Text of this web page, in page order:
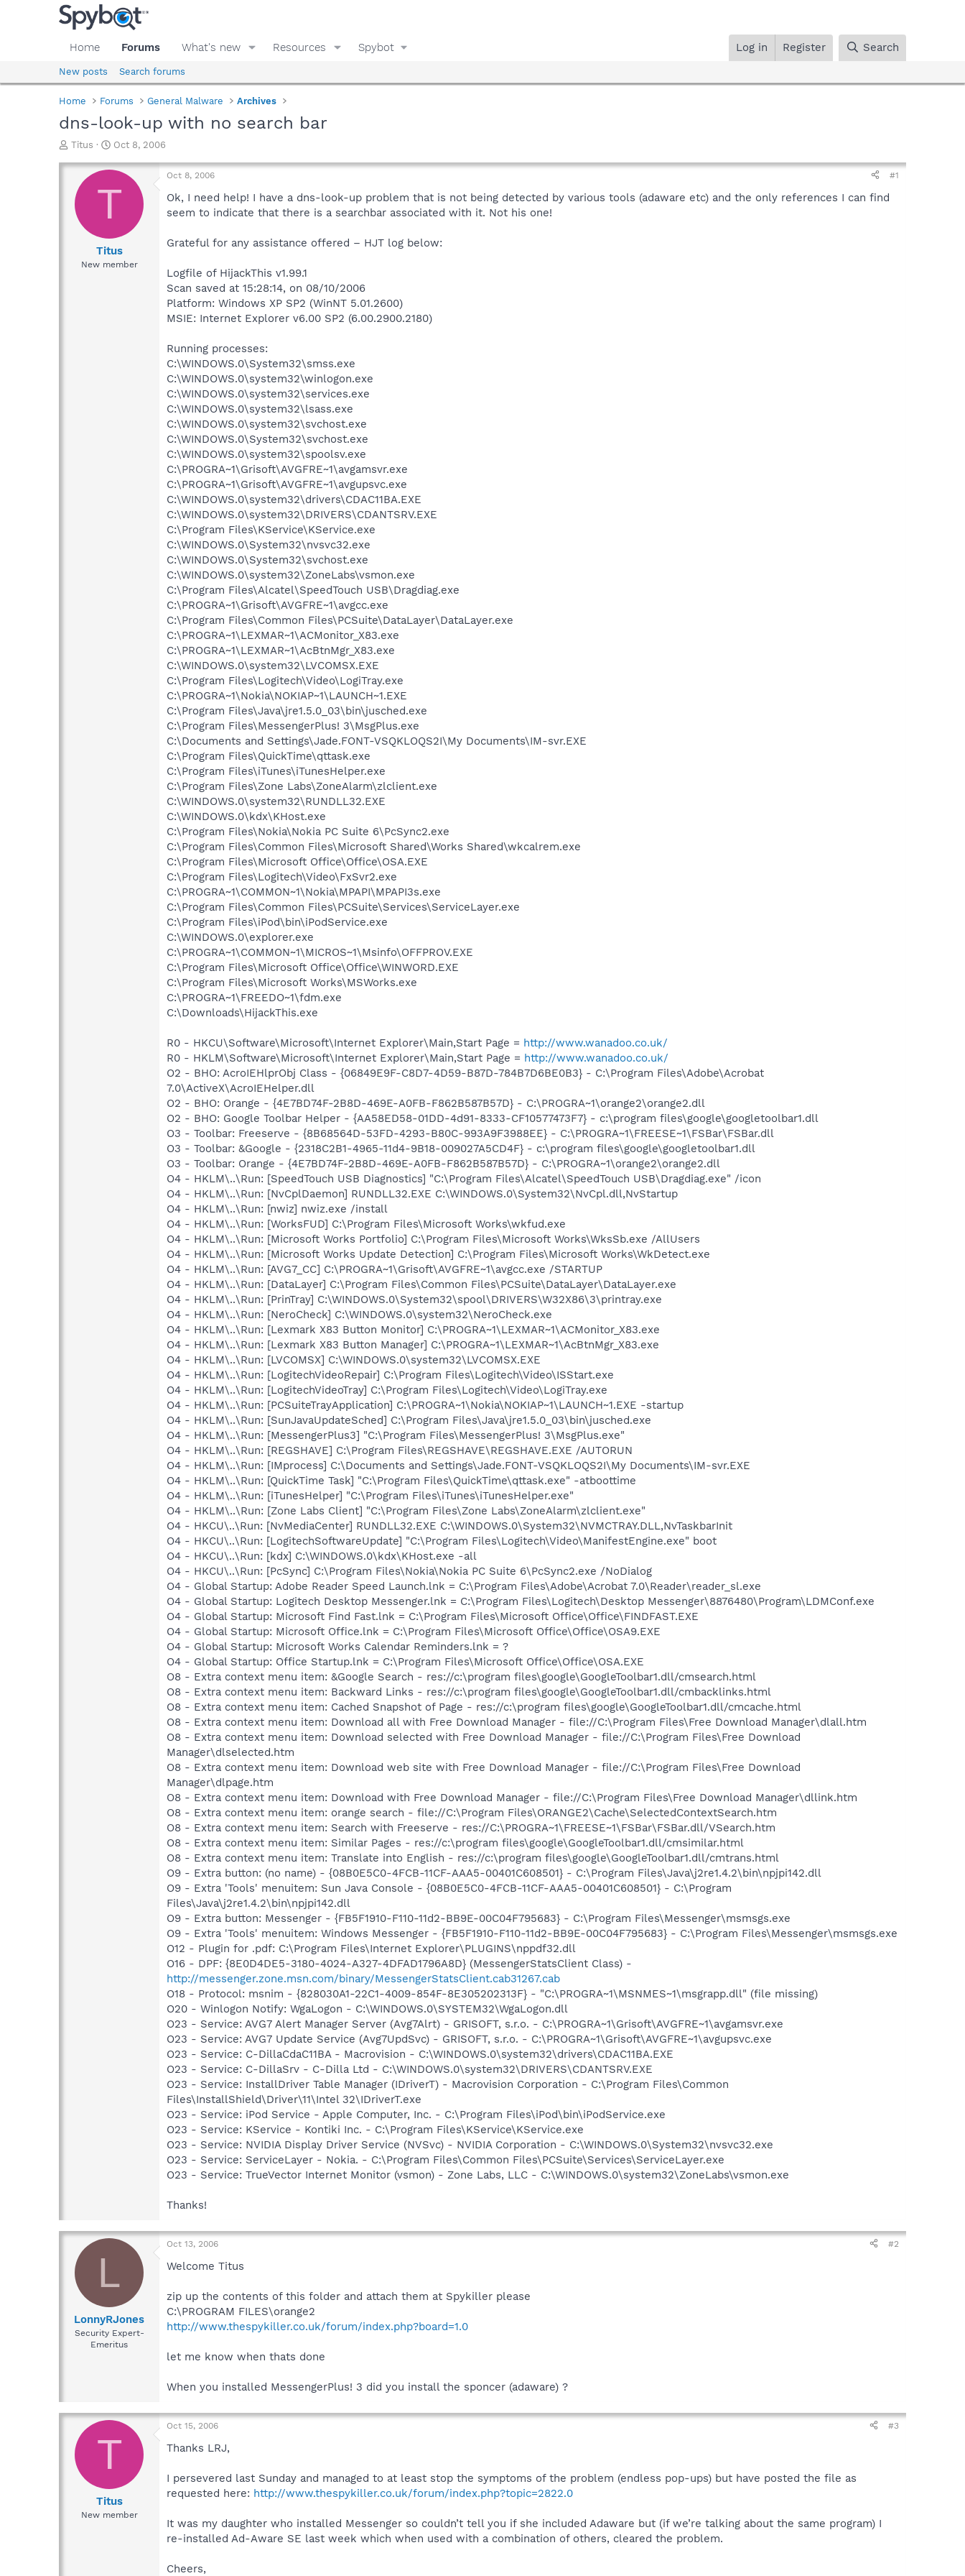
Home Forums What's new Resources Spybot Log in Register Search
New posts Search forums
Home Forums General Malware Archives
dns-look-up with no search bar
T
r
a
d
Titus
S
a
t
e
Oct 8, 2006
T
Titus
New member
Oct 8, 2006 #1
Ok, I need help! I have a dns-look-up problem that is not being detected by various tools (adaware etc) and the only references I can find
seem to indicate that there is a searchbar associated with it. Not his one!
Grateful for any assistance offered – HJT log below:
Logfile of HijackThis v1.99.1
Scan saved at 15:28:14, on 08/10/2006
Platform: Windows XP SP2 (WinNT 5.01.2600)
MSIE: Internet Explorer v6.00 SP2 (6.00.2900.2180)
Running processes:
C:\WINDOWS.0\System32\smss.exe
C:\WINDOWS.0\system32\winlogon.exe
C:\WINDOWS.0\system32\services.exe
C:\WINDOWS.0\system32\lsass.exe
C:\WINDOWS.0\system32\svchost.exe
C:\WINDOWS.0\System32\svchost.exe
C:\WINDOWS.0\system32\spoolsv.exe
C:\PROGRA~1\Grisoft\AVGFRE~1\avgamsvr.exe
C:\PROGRA~1\Grisoft\AVGFRE~1\avgupsvc.exe
C:\WINDOWS.0\system32\drivers\CDAC11BA.EXE
C:\WINDOWS.0\system32\DRIVERS\CDANTSRV.EXE
C:\Program Files\KService\KService.exe
C:\WINDOWS.0\System32\nvsvc32.exe
C:\WINDOWS.0\System32\svchost.exe
C:\WINDOWS.0\system32\ZoneLabs\vsmon.exe
C:\Program Files\Alcatel\SpeedTouch USB\Dragdiag.exe
C:\PROGRA~1\Grisoft\AVGFRE~1\avgcc.exe
C:\Program Files\Common Files\PCSuite\DataLayer\DataLayer.exe
C:\PROGRA~1\LEXMAR~1\ACMonitor_X83.exe
C:\PROGRA~1\LEXMAR~1\AcBtnMgr_X83.exe
C:\WINDOWS.0\system32\LVCOMSX.EXE
C:\Program Files\Logitech\Video\LogiTray.exe
C:\PROGRA~1\Nokia\NOKIAP~1\LAUNCH~1.EXE
C:\Program Files\Java\jre1.5.0_03\bin\jusched.exe
C:\Program Files\MessengerPlus! 3\MsgPlus.exe
C:\Documents and Settings\Jade.FONT-VSQKLOQS2I\My Documents\IM-svr.EXE
C:\Program Files\QuickTime\qttask.exe
C:\Program Files\iTunes\iTunesHelper.exe
C:\Program Files\Zone Labs\ZoneAlarm\zlclient.exe
C:\WINDOWS.0\system32\RUNDLL32.EXE
C:\WINDOWS.0\kdx\KHost.exe
C:\Program Files\Nokia\Nokia PC Suite 6\PcSync2.exe
C:\Program Files\Common Files\Microsoft Shared\Works Shared\wkcalrem.exe
C:\Program Files\Microsoft Office\Office\OSA.EXE
C:\Program Files\Logitech\Video\FxSvr2.exe
C:\PROGRA~1\COMMON~1\Nokia\MPAPI\MPAPI3s.exe
C:\Program Files\Common Files\PCSuite\Services\ServiceLayer.exe
C:\Program Files\iPod\bin\iPodService.exe
C:\WINDOWS.0\explorer.exe
C:\PROGRA~1\COMMON~1\MICROS~1\Msinfo\OFFPROV.EXE
C:\Program Files\Microsoft Office\Office\WINWORD.EXE
C:\Program Files\Microsoft Works\MSWorks.exe
C:\PROGRA~1\FREEDO~1\fdm.exe
C:\Downloads\HijackThis.exe
R0 - HKCU\Software\Microsoft\Internet Explorer\Main,Start Page = http://www.wanadoo.co.uk/
R0 - HKLM\Software\Microsoft\Internet Explorer\Main,Start Page = http://www.wanadoo.co.uk/
O2 - BHO: AcroIEHlprObj Class - {06849E9F-C8D7-4D59-B87D-784B7D6BE0B3} - C:\Program Files\Adobe\Acrobat
7.0\ActiveX\AcroIEHelper.dll
O2 - BHO: Orange - {4E7BD74F-2B8D-469E-A0FB-F862B587B57D} - C:\PROGRA~1\orange2\orange2.dll
O2 - BHO: Google Toolbar Helper - {AA58ED58-01DD-4d91-8333-CF10577473F7} - c:\program files\google\googletoolbar1.dll
O3 - Toolbar: Freeserve - {8B68564D-53FD-4293-B80C-993A9F3988EE} - C:\PROGRA~1\FREESE~1\FSBar\FSBar.dll
O3 - Toolbar: &Google - {2318C2B1-4965-11d4-9B18-009027A5CD4F} - c:\program files\google\googletoolbar1.dll
O3 - Toolbar: Orange - {4E7BD74F-2B8D-469E-A0FB-F862B587B57D} - C:\PROGRA~1\orange2\orange2.dll
O4 - HKLM\..\Run: [SpeedTouch USB Diagnostics] "C:\Program Files\Alcatel\SpeedTouch USB\Dragdiag.exe" /icon
O4 - HKLM\..\Run: [NvCplDaemon] RUNDLL32.EXE C:\WINDOWS.0\System32\NvCpl.dll,NvStartup
O4 - HKLM\..\Run: [nwiz] nwiz.exe /install
O4 - HKLM\..\Run: [WorksFUD] C:\Program Files\Microsoft Works\wkfud.exe
O4 - HKLM\..\Run: [Microsoft Works Portfolio] C:\Program Files\Microsoft Works\WksSb.exe /AllUsers
O4 - HKLM\..\Run: [Microsoft Works Update Detection] C:\Program Files\Microsoft Works\WkDetect.exe
O4 - HKLM\..\Run: [AVG7_CC] C:\PROGRA~1\Grisoft\AVGFRE~1\avgcc.exe /STARTUP
O4 - HKLM\..\Run: [DataLayer] C:\Program Files\Common Files\PCSuite\DataLayer\DataLayer.exe
O4 - HKLM\..\Run: [PrinTray] C:\WINDOWS.0\System32\spool\DRIVERS\W32X86\3\printray.exe
O4 - HKLM\..\Run: [NeroCheck] C:\WINDOWS.0\system32\NeroCheck.exe
O4 - HKLM\..\Run: [Lexmark X83 Button Monitor] C:\PROGRA~1\LEXMAR~1\ACMonitor_X83.exe
O4 - HKLM\..\Run: [Lexmark X83 Button Manager] C:\PROGRA~1\LEXMAR~1\AcBtnMgr_X83.exe
O4 - HKLM\..\Run: [LVCOMSX] C:\WINDOWS.0\system32\LVCOMSX.EXE
O4 - HKLM\..\Run: [LogitechVideoRepair] C:\Program Files\Logitech\Video\ISStart.exe
O4 - HKLM\..\Run: [LogitechVideoTray] C:\Program Files\Logitech\Video\LogiTray.exe
O4 - HKLM\..\Run: [PCSuiteTrayApplication] C:\PROGRA~1\Nokia\NOKIAP~1\LAUNCH~1.EXE -startup
O4 - HKLM\..\Run: [SunJavaUpdateSched] C:\Program Files\Java\jre1.5.0_03\bin\jusched.exe
O4 - HKLM\..\Run: [MessengerPlus3] "C:\Program Files\MessengerPlus! 3\MsgPlus.exe"
O4 - HKLM\..\Run: [REGSHAVE] C:\Program Files\REGSHAVE\REGSHAVE.EXE /AUTORUN
O4 - HKLM\..\Run: [IMprocess] C:\Documents and Settings\Jade.FONT-VSQKLOQS2I\My Documents\IM-svr.EXE
O4 - HKLM\..\Run: [QuickTime Task] "C:\Program Files\QuickTime\qttask.exe" -atboottime
O4 - HKLM\..\Run: [iTunesHelper] "C:\Program Files\iTunes\iTunesHelper.exe"
O4 - HKLM\..\Run: [Zone Labs Client] "C:\Program Files\Zone Labs\ZoneAlarm\zlclient.exe"
O4 - HKCU\..\Run: [NvMediaCenter] RUNDLL32.EXE C:\WINDOWS.0\System32\NVMCTRAY.DLL,NvTaskbarInit
O4 - HKCU\..\Run: [LogitechSoftwareUpdate] "C:\Program Files\Logitech\Video\ManifestEngine.exe" boot
O4 - HKCU\..\Run: [kdx] C:\WINDOWS.0\kdx\KHost.exe -all
O4 - HKCU\..\Run: [PcSync] C:\Program Files\Nokia\Nokia PC Suite 6\PcSync2.exe /NoDialog
O4 - Global Startup: Adobe Reader Speed Launch.lnk = C:\Program Files\Adobe\Acrobat 7.0\Reader\reader_sl.exe
O4 - Global Startup: Logitech Desktop Messenger.lnk = C:\Program Files\Logitech\Desktop Messenger\8876480\Program\LDMConf.exe
O4 - Global Startup: Microsoft Find Fast.lnk = C:\Program Files\Microsoft Office\Office\FINDFAST.EXE
O4 - Global Startup: Microsoft Office.lnk = C:\Program Files\Microsoft Office\Office\OSA9.EXE
O4 - Global Startup: Microsoft Works Calendar Reminders.lnk = ?
O4 - Global Startup: Office Startup.lnk = C:\Program Files\Microsoft Office\Office\OSA.EXE
O8 - Extra context menu item: &Google Search - res://c:\program files\google\GoogleToolbar1.dll/cmsearch.html
O8 - Extra context menu item: Backward Links - res://c:\program files\google\GoogleToolbar1.dll/cmbacklinks.html
O8 - Extra context menu item: Cached Snapshot of Page - res://c:\program files\google\GoogleToolbar1.dll/cmcache.html
O8 - Extra context menu item: Download all with Free Download Manager - file://C:\Program Files\Free Download Manager\dlall.htm
O8 - Extra context menu item: Download selected with Free Download Manager - file://C:\Program Files\Free Download
Manager\dlselected.htm
O8 - Extra context menu item: Download web site with Free Download Manager - file://C:\Program Files\Free Download
Manager\dlpage.htm
O8 - Extra context menu item: Download with Free Download Manager - file://C:\Program Files\Free Download Manager\dllink.htm
O8 - Extra context menu item: orange search - file://C:\Program Files\ORANGE2\Cache\SelectedContextSearch.htm
O8 - Extra context menu item: Search with Freeserve - res://C:\PROGRA~1\FREESE~1\FSBar\FSBar.dll/VSearch.htm
O8 - Extra context menu item: Similar Pages - res://c:\program files\google\GoogleToolbar1.dll/cmsimilar.html
O8 - Extra context menu item: Translate into English - res://c:\program files\google\GoogleToolbar1.dll/cmtrans.html
O9 - Extra button: (no name) - {08B0E5C0-4FCB-11CF-AAA5-00401C608501} - C:\Program Files\Java\j2re1.4.2\bin\npjpi142.dll
O9 - Extra 'Tools' menuitem: Sun Java Console - {08B0E5C0-4FCB-11CF-AAA5-00401C608501} - C:\Program
Files\Java\j2re1.4.2\bin\npjpi142.dll
O9 - Extra button: Messenger - {FB5F1910-F110-11d2-BB9E-00C04F795683} - C:\Program Files\Messenger\msmsgs.exe
O9 - Extra 'Tools' menuitem: Windows Messenger - {FB5F1910-F110-11d2-BB9E-00C04F795683} - C:\Program Files\Messenger\msmsgs.exe
O12 - Plugin for .pdf: C:\Program Files\Internet Explorer\PLUGINS\nppdf32.dll
O16 - DPF: {8E0D4DE5-3180-4024-A327-4DFAD1796A8D} (MessengerStatsClient Class) -
http://messenger.zone.msn.com/binary/MessengerStatsClient.cab31267.cab
O18 - Protocol: msnim - {828030A1-22C1-4009-854F-8E305202313F} - "C:\PROGRA~1\MSNMES~1\msgrapp.dll" (file missing)
O20 - Winlogon Notify: WgaLogon - C:\WINDOWS.0\SYSTEM32\WgaLogon.dll
O23 - Service: AVG7 Alert Manager Server (Avg7Alrt) - GRISOFT, s.r.o. - C:\PROGRA~1\Grisoft\AVGFRE~1\avgamsvr.exe
O23 - Service: AVG7 Update Service (Avg7UpdSvc) - GRISOFT, s.r.o. - C:\PROGRA~1\Grisoft\AVGFRE~1\avgupsvc.exe
O23 - Service: C-DillaCdaC11BA - Macrovision - C:\WINDOWS.0\system32\drivers\CDAC11BA.EXE
O23 - Service: C-DillaSrv - C-Dilla Ltd - C:\WINDOWS.0\system32\DRIVERS\CDANTSRV.EXE
O23 - Service: InstallDriver Table Manager (IDriverT) - Macrovision Corporation - C:\Program Files\Common
Files\InstallShield\Driver\11\Intel 32\IDriverT.exe
O23 - Service: iPod Service - Apple Computer, Inc. - C:\Program Files\iPod\bin\iPodService.exe
O23 - Service: KService - Kontiki Inc. - C:\Program Files\KService\KService.exe
O23 - Service: NVIDIA Display Driver Service (NVSvc) - NVIDIA Corporation - C:\WINDOWS.0\System32\nvsvc32.exe
O23 - Service: ServiceLayer - Nokia. - C:\Program Files\Common Files\PCSuite\Services\ServiceLayer.exe
O23 - Service: TrueVector Internet Monitor (vsmon) - Zone Labs, LLC - C:\WINDOWS.0\system32\ZoneLabs\vsmon.exe
Thanks!
L
LonnyRJones
Security Expert-
Emeritus
Oct 13, 2006 #2
Welcome Titus
zip up the contents of this folder and attach them at Spykiller please
C:\PROGRAM FILES\orange2
http://www.thespykiller.co.uk/forum/index.php?board=1.0
let me know when thats done
When you installed MessengerPlus! 3 did you install the sponcer (adaware) ?
T
Titus
New member
Oct 15, 2006 #3
Thanks LRJ,
I persevered last Sunday and managed to at least stop the symptoms of the problem (endless pop-ups) but have posted the file as
requested here: http://www.thespykiller.co.uk/forum/index.php?topic=2822.0
It was my daughter who installed Messenger so couldn’t tell you if she included Adaware but (if we’re talking about the same program) I
re-installed Ad-Aware SE last week which when used with a combination of others, cleared the problem.
Cheers,